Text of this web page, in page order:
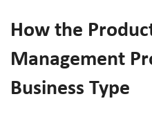
How the
Management
Business Type